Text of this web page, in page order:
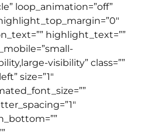
loop_animation=”off”
highlight_text=””
visibility” class=””
size=”1″